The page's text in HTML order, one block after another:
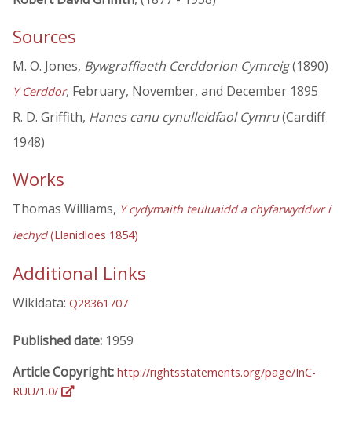
Sources
M. O. Jones, Bywgraffiaeth Cerddorion Cymreig(1890)
Y Cerddor, February, November, and December 1895
R. D. Griffith, Hanes canu cynulleidfaol Cymru(Cardiff
1948)
Works
Thomas Williams, Y cydymaith teuluaidd a chyfarwyddwr i
iechyd(Llanidloes 1854)
Additional Links
Wikidata: Q28361707
Published date: 1959
Article Copyright: http://rightsstatements.org/page/InC-
RUU/1.0/